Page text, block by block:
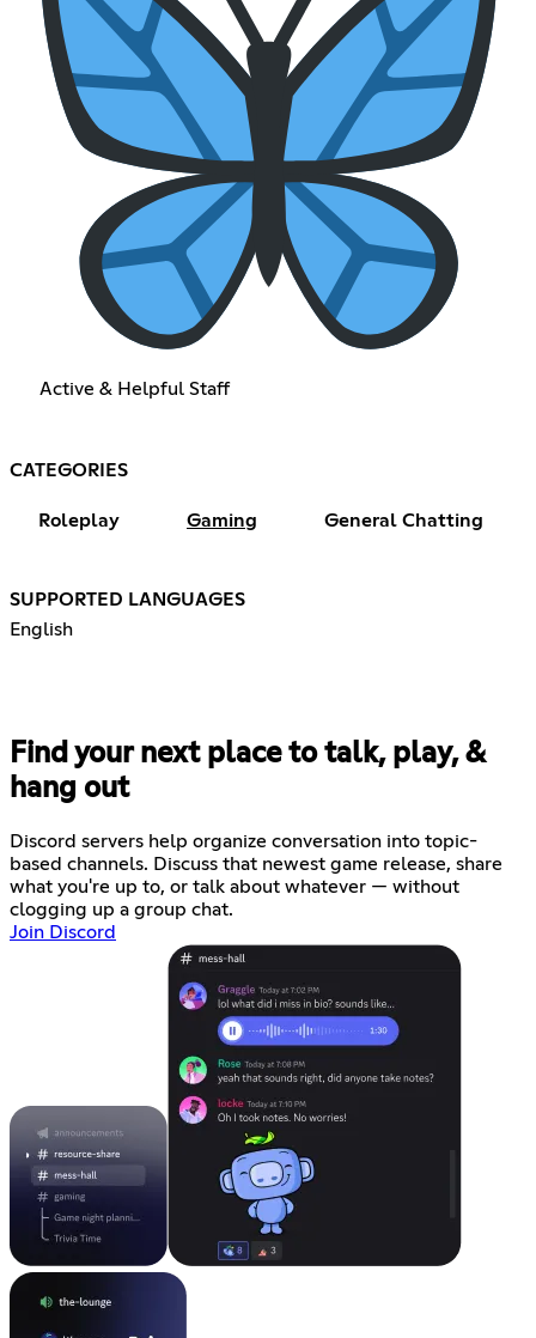
Active & Helpful Staff
CATEGORIES
Roleplay Gaming General Chatting
SUPPORTED LANGUAGES
English
Find your next place to talk, play, &
hang out
Discord servers help organize conversation into topic-
based channels. Discuss that newest game release, share
what you're up to, or talk about whatever — without
clogging up a group chat.
Join Discord